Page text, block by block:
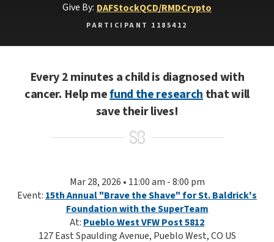
Give By: DAFStockQCD/RMDCrypto
PARTICIPANT 1185412
Every 2 minutes a child is diagnosed with
cancer. Help mefund the researchthat will
save their lives!
Mar 28, 2026 • 11:00 am - 8:00 pm
Event: 15th Annual "Brave the Shave" for St. Baldrick's
Foundation with the SuperTeam
At: Pueblo West VFW Post 5812
127 East Spaulding Avenue, Pueblo West, CO US